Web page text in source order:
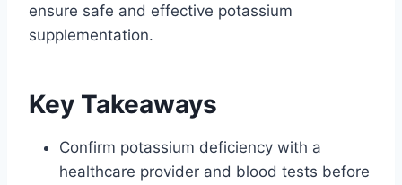
ensure safe and effective potassium
supplementation.
Key Takeaways
Confirm potassium deficiency with a
healthcare provider and blood tests before